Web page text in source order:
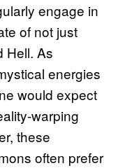
engage in
of not just
Hell. As
energies
would expect
warping
these
often prefer